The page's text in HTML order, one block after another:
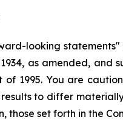
looking
as amended,
of 1995. You are
to differ
those set forth in the